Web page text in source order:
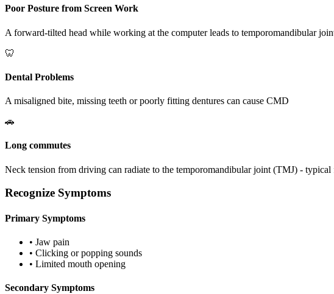
Poor Posture from Screen Work
A forward-tilted head while working at the computer leads to temporomandibular
🦷
Dental Problems
A misaligned bite, missing teeth or poorly fitting dentures can cause CMD
🚗
Long commutes
Neck tension from driving can radiate to the temporomandibular joint (TMJ) - typical
Recognize Symptoms
Primary Symptoms
• Jaw pain
• Clicking or popping sounds
• Limited mouth opening
Secondary Symptoms